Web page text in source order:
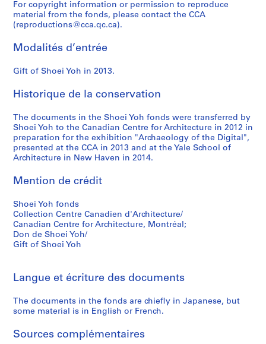
9
9
AP166.S1.1994.PR1
1
9
4
1
9
AP166.S1.1994.PR2
For copyright information or permission to reproduce
material from the fonds, please contact the CCA
(reproductions@cca.qc.ca).
Modalités d’entrée
Gift of Shoei Yoh in 2013.
Historique de la conservation
The documents in the Shoei Yoh fonds were transferred by
Shoei Yoh to the Canadian Centre for Architecture in 2012 in
preparation for the exhibition "Archaeology of the Digital",
presented at the CCA in 2013 and at the Yale School of
Architecture in New Haven in 2014.
Mention de crédit
Shoei Yoh fonds
Collection Centre Canadien d'Architecture/
Canadian Centre for Architecture, Montréal;
Don de Shoei Yoh/
Gift of Shoei Yoh
Langue et écriture des documents
The documents in the fonds are chiefly in Japanese, but
some material is in English or French.
Sources complémentaires